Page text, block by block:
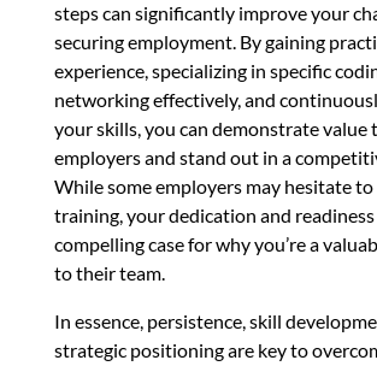
steps can significantly improve your
securing employment. By gaining
experience, specializing in specific
networking effectively, and
your skills, you can demonstrate value
employers and stand out in a
While some employers may hesitate
training, your dedication and readiness
compelling case for why you’re a
to their team.
In essence, persistence, skill
strategic positioning are key to